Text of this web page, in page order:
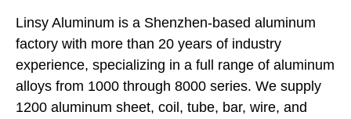
Linsy Aluminum is a Shenzhen-based aluminum
factory with more than 20 years of industry
experience, specializing in a full range of aluminum
alloys from 1000 through 8000 series. We supply
1200 aluminum sheet, coil, tube, bar, wire, and